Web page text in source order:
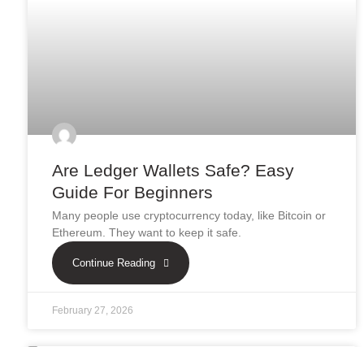
Are Ledger Wallets Safe? Easy
Guide For Beginners
Many people use cryptocurrency today, like Bitcoin or
Ethereum. They want to keep it safe.
Continue Reading
February 27, 2026